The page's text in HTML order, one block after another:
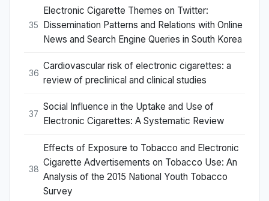
35
Electronic Cigarette Themes on Twitter:
Dissemination Patterns and Relations with Online
News and Search Engine Queries in South Korea
36
Cardiovascular risk of electronic cigarettes: a
review of preclinical and clinical studies
37
Social Influence in the Uptake and Use of
Electronic Cigarettes: A Systematic Review
38
Effects of Exposure to Tobacco and Electronic
Cigarette Advertisements on Tobacco Use: An
Analysis of the 2015 National Youth Tobacco
Survey